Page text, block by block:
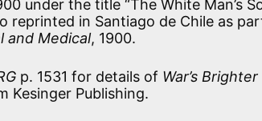
under the title “The White Man’s
reprinted in Santiago de Chile as
and Medical, 1900.
p. 1531 for details of War’s
Kesinger Publishing.